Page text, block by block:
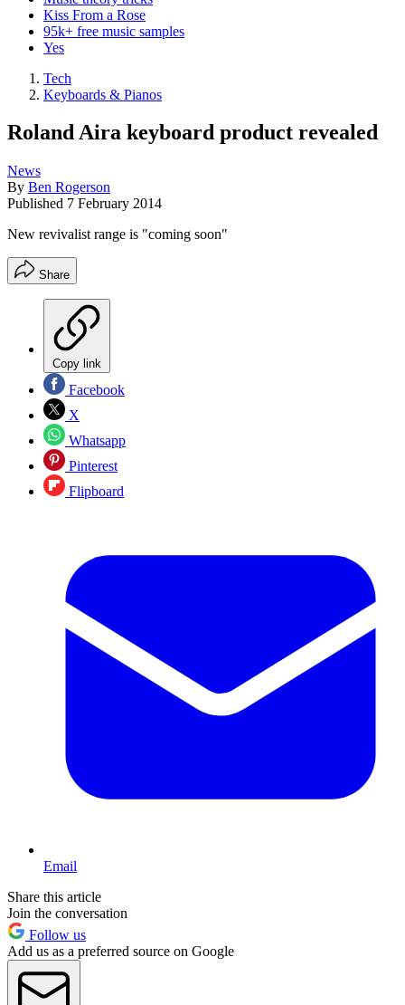
Kiss From a Rose
95k+ free music samples
Yes
Tech
Keyboards & Pianos
Roland Aira keyboard product revealed
News
By Ben Rogerson
Published 7 February 2014
New revivalist range is "coming soon"
Share
Copy link
Facebook
X
Whatsapp
Pinterest
Flipboard
Email
Share this article
Join the conversation
Follow us
Add us as a preferred source on Google